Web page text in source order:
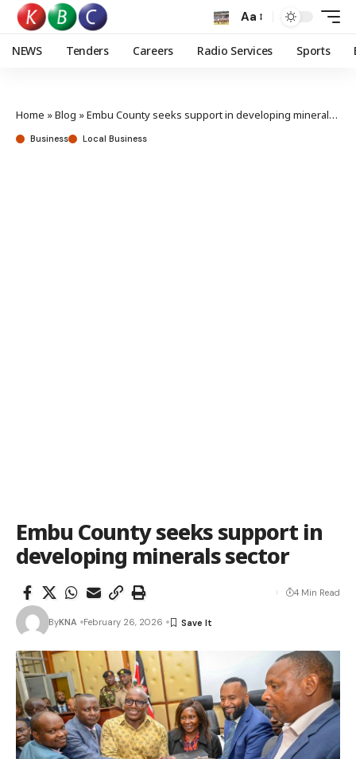
Aa
NEWS Tenders Careers Radio Services Sports
Home »Blog »Embu County seeks support in developing minerals sector
Business Local Business
Embu County seeks support in
developing minerals sector
ByKNA February 26, 2026
4 Min Read